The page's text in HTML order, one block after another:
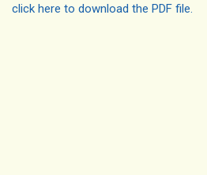
click here to download the PDF file.